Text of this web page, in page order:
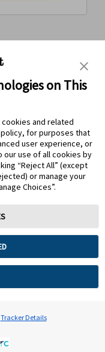
from this study was
FreeStyle Libre 2 and
as the FreeStyle
the study data are
found at Majewska et
Society of Obstetricians
diabetes mellitus.
analysis. In BMJ
on This
and related
for purposes that
user experience, or
our use of all cookies by
“Reject All” (except
or manage your
Choices”.
Tracker Details